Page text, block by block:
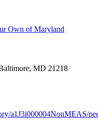
Own of Maryland
MD 21218
a1J3i000004NonMEAS/